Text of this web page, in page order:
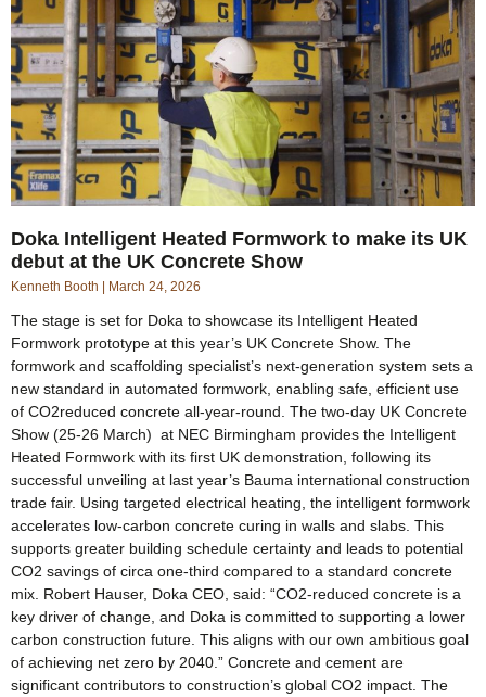
Doka Intelligent Heated Formwork to make its UK
debut at the UK Concrete Show
Kenneth Booth March 24, 2026
The stage is set for Doka to showcase its Intelligent Heated
Formwork prototype at this year’s UK Concrete Show. The
formwork and scaffolding specialist’s next-generation system sets a
new standard in automated formwork, enabling safe, efficient use
of CO2reduced concrete all-year-round. The two-day UK Concrete
Show (25-26 March) at NEC Birmingham provides the Intelligent
Heated Formwork with its first UK demonstration, following its
successful unveiling at last year’s Bauma international construction
trade fair. Using targeted electrical heating, the intelligent formwork
accelerates low-carbon concrete curing in walls and slabs. This
supports greater building schedule certainty and leads to potential
CO2 savings of circa one-third compared to a standard concrete
mix. Robert Hauser, Doka CEO, said: “CO2-reduced concrete is a
key driver of change, and Doka is committed to supporting a lower
carbon construction future. This aligns with our own ambitious goal
of achieving net zero by 2040.” Concrete and cement are
significant contributors to construction’s global CO2 impact. The